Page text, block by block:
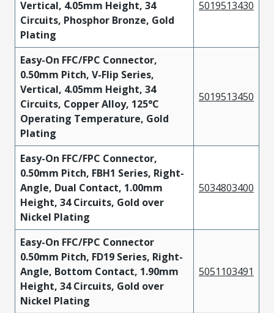
Vertical, 4.05mm Height, 34
Circuits, Phosphor Bronze, Gold
Plating
5019513430
Easy-On FFC/FPC Connector,
0.50mm Pitch, V-Flip Series,
Vertical, 4.05mm Height, 34
Circuits, Copper Alloy, 125°C
Operating Temperature, Gold
Plating
5019513450
Easy-On FFC/FPC Connector,
0.50mm Pitch, FBH1 Series, Right-
Angle, Dual Contact, 1.00mm
Height, 34 Circuits, Gold over
Nickel Plating
5034803400
Easy-On FFC/FPC Connector
0.50mm Pitch, FD19 Series, Right-
Angle, Bottom Contact, 1.90mm
Height, 34 Circuits, Gold over
Nickel Plating
5051103491